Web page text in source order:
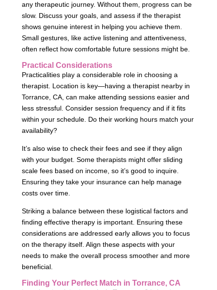
any therapeutic journey. Without them, progress can be
slow. Discuss your goals, and assess if the therapist
shows genuine interest in helping you achieve them.
Small gestures, like active listening and attentiveness,
often reflect how comfortable future sessions might be.
Practical Considerations
Practicalities play a considerable role in choosing a
therapist. Location is key—having a therapist nearby in
Torrance, CA, can make attending sessions easier and
less stressful. Consider session frequency and if it fits
within your schedule. Do their working hours match your
availability?
It’s also wise to check their fees and see if they align
with your budget. Some therapists might offer sliding
scale fees based on income, so it’s good to inquire.
Ensuring they take your insurance can help manage
costs over time.
Striking a balance between these logistical factors and
finding effective therapy is important. Ensuring these
considerations are addressed early allows you to focus
on the therapy itself. Align these aspects with your
needs to make the overall process smoother and more
beneficial.
Finding Your Perfect Match in Torrance, CA